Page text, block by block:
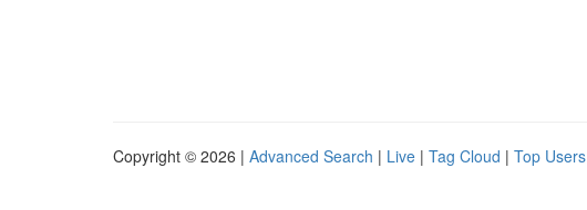
Copyright © 2026 | Advanced Search | Live | Tag Cloud | Top Users